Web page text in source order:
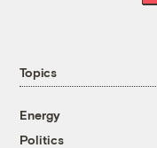
Topics
Energy
Politics